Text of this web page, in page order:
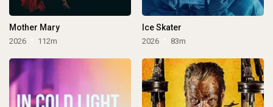
Mother Mary
2026 112m
Ice Skater
2026 83m